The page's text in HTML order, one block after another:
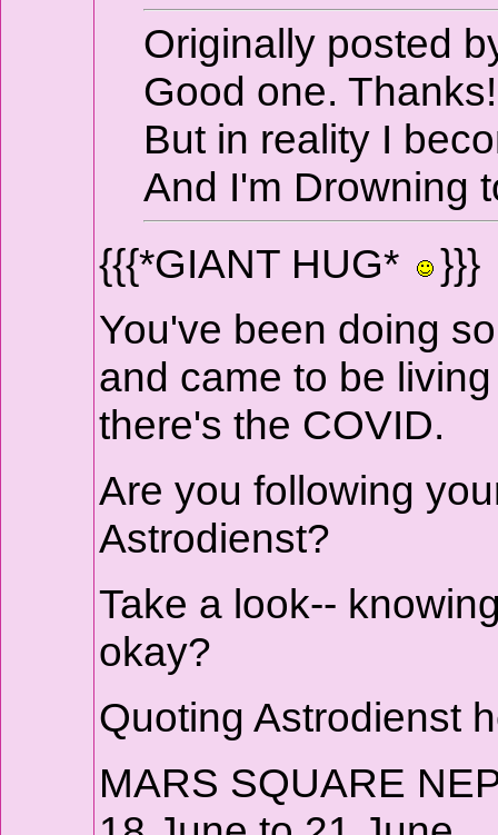
Originally posted
Good one. Thanks!
But in reality I
And I'm Drowning
{{{*GIANT HUG*
}}}
You've been doing
and came to be
there's the COVID.
Are you following
Astrodienst?
Take a look--
okay?
Quoting Astrodienst
MARS SQUARE